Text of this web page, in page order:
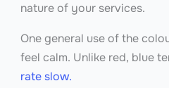
nature of your services.
One general use of the
feel calm. Unlike red, blue
rate slow.